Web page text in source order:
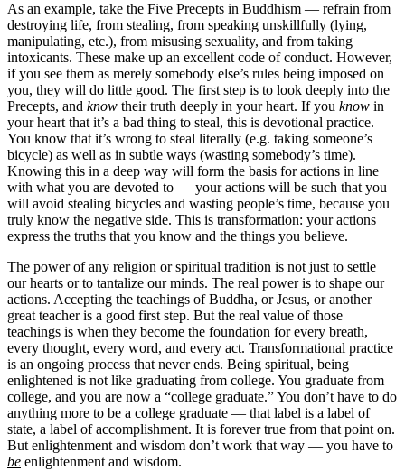
As an example, take the Five Precepts in Buddhism — refrain from
destroying life, from stealing, from speaking unskillfully (lying,
manipulating, etc.), from misusing sexuality, and from taking
intoxicants. These make up an excellent code of conduct. However,
if you see them as merely somebody else’s rules being imposed on
you, they will do little good. The first step is to look deeply into the
Precepts, and know their truth deeply in your heart. If you know in
your heart that it’s a bad thing to steal, this is devotional practice.
You know that it’s wrong to steal literally (e.g. taking someone’s
bicycle) as well as in subtle ways (wasting somebody’s time).
Knowing this in a deep way will form the basis for actions in line
with what you are devoted to — your actions will be such that you
will avoid stealing bicycles and wasting people’s time, because you
truly know the negative side. This is transformation: your actions
express the truths that you know and the things you believe.
The power of any religion or spiritual tradition is not just to settle
our hearts or to tantalize our minds. The real power is to shape our
actions. Accepting the teachings of Buddha, or Jesus, or another
great teacher is a good first step. But the real value of those
teachings is when they become the foundation for every breath,
every thought, every word, and every act. Transformational practice
is an ongoing process that never ends. Being spiritual, being
enlightened is not like graduating from college. You graduate from
college, and you are now a “college graduate.” You don’t have to do
anything more to be a college graduate — that label is a label of
state, a label of accomplishment. It is forever true from that point on.
But enlightenment and wisdom don’t work that way — you have to
be enlightenment and wisdom.